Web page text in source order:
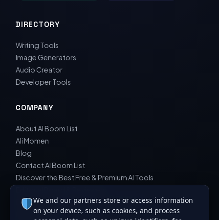
DIRECTORY
Writing Tools
Image Generators
Audio Creator
Developer Tools
COMPANY
About AI Boom List
Ali Momen
Blog
Contact AI Boom List
Discover the Best Free & Premium AI Tools
Editorial Guidelines & Review Process
Privacy Policy
We and our partners store or access information
on your device, such as cookies, and process